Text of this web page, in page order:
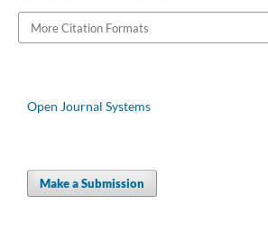
More Citation Formats
Open Journal Systems
Make a Submission